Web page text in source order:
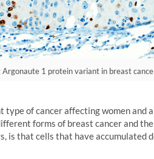
Argonaute 1 protein variant in breast
of cancer affecting women and
forms of breast cancer and
is that cells that have